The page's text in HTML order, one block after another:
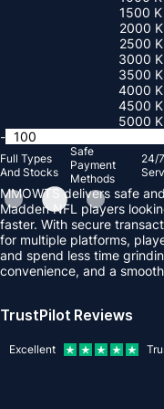
1500 K
2000 K
2500 K
3000 K
3500 K
4000 K
4500 K
5000 K
-
Full Types
And Stocks
Safe
Payment
Methods
24/
MMOWTS delivers safe
Madden NFL players
faster. With secure
for multiple platforms,
and spend less time
convenience, and a
TrustPilot Reviews
Excellent